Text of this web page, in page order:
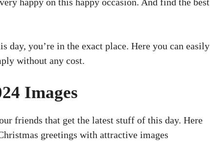
day, you’re in the exact place. Here you can easily
without any cost.
Images
friends that get the latest stuff of this day. Here
greetings with attractive images